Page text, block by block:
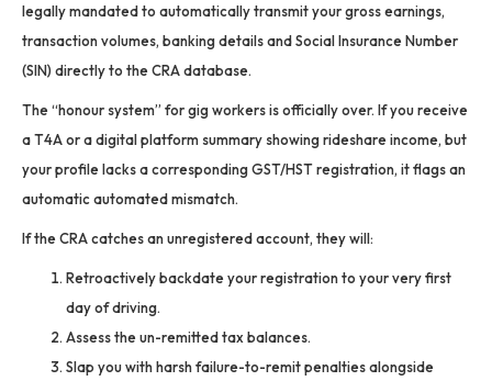
legally mandated to automatically transmit your gross earnings,
transaction volumes, banking details and Social Insurance Number
(SIN) directly to the CRA database.
The “honour system” for gig workers is officially over. If you receive
a T4A or a digital platform summary showing rideshare income, but
your profile lacks a corresponding GST/HST registration, it flags an
automatic automated mismatch.
If the CRA catches an unregistered account, they will:
Retroactively backdate your registration to your very first
day of driving.
Assess the un-remitted tax balances.
Slap you with harsh failure-to-remit penalties alongside